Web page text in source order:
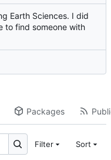
Earth Sciences. I did
to find someone with
Packages
Filter Sort